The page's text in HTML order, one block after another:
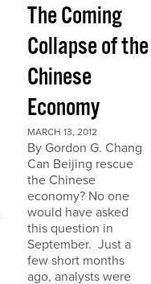
The Coming
Collapse of the
Chinese
Economy
MARCH 13, 2012
By Gordon G. Chang
Can Beijing rescue
the Chinese
economy? No one
would have asked
this question in
September. Just a
few short months
ago, analysts were